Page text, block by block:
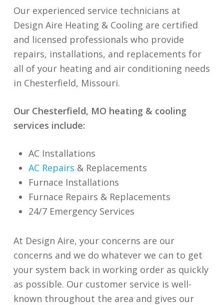
Our experienced service technicians at
Design Aire Heating & Cooling are certified
and licensed professionals who provide
repairs, installations, and replacements for
all of your heating and air conditioning needs
in Chesterfield, Missouri.
Our Chesterfield, MO heating & cooling
services include:
AC Installations
AC Repairs & Replacements
Furnace Installations
Furnace Repairs & Replacements
24/7 Emergency Services
At Design Aire, your concerns are our
concerns and we do whatever we can to get
your system back in working order as quickly
as possible. Our customer service is well-
known throughout the area and gives our